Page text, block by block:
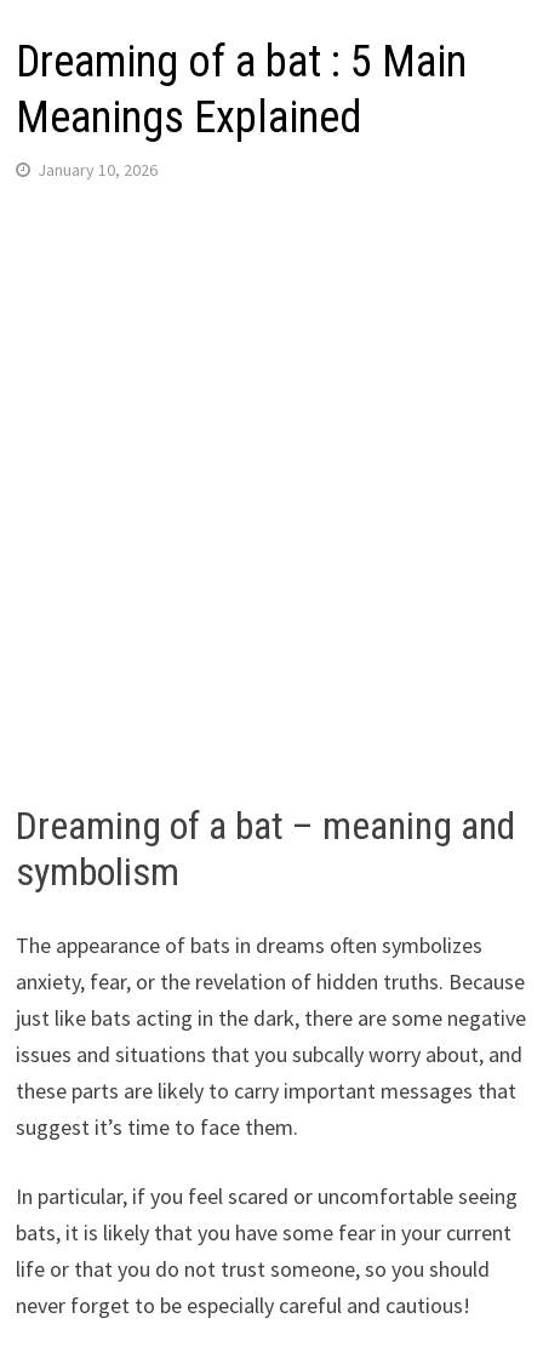
Dreaming of a bat : 5 Main
Meanings Explained
January 10, 2026
Dreaming of a bat – meaning and
symbolism
The appearance of bats in dreams often symbolizes
anxiety, fear, or the revelation of hidden truths. Because
just like bats acting in the dark, there are some negative
issues and situations that you subcally worry about, and
these parts are likely to carry important messages that
suggest it’s time to face them.
In particular, if you feel scared or uncomfortable seeing
bats, it is likely that you have some fear in your current
life or that you do not trust someone, so you should
never forget to be especially careful and cautious!